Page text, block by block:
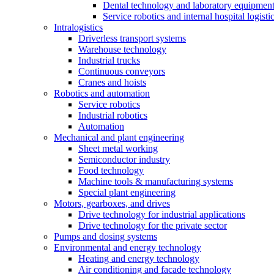
Dental technology and laboratory equipment
Service robotics and internal hospital
Intralogistics
Driverless transport systems
Warehouse technology
Industrial trucks
Continuous conveyors
Cranes and hoists
Robotics and automation
Service robotics
Industrial robotics
Automation
Mechanical and plant engineering
Sheet metal working
Semiconductor industry
Food technology
Machine tools & manufacturing systems
Special plant engineering
Motors, gearboxes, and drives
Drive technology for industrial applications
Drive technology for the private sector
Pumps and dosing systems
Environmental and energy technology
Heating and energy technology
Air conditioning and facade technology